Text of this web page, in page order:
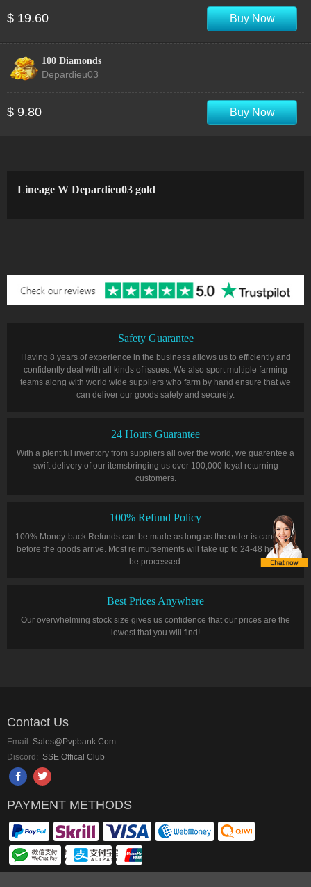
$ 19.60 Buy Now
100 Diamonds
Depardieu03
$ 9.80 Buy Now
Lineage W Depardieu03 gold
Safety Guarantee
Having 8 years of experience in the business allows us to efficiently and
confidently deal with all kinds of issues. We also sport multiple farming
teams along with world wide suppliers who farm by hand ensure that we
can deliver our goods safely and securely.
24 Hours Guarantee
With a plentiful inventory from suppliers all over the world, we guarentee a
swift delivery of our itemsbringing us over 100,000 loyal returning
customers.
100% Refund Policy
100% Money-back Refunds can be made as long as the order is cancelled
before the goods arrive. Most reimursements will take up to 24-48 hours to
be processed.
Best Prices Anywhere
Our overwhelming stock size gives us confidence that our prices are the
lowest that you will find!
Contact Us
Email: Sales@pvpbank.com
Discord: SSE Offical Club
PAYMENT METHODS